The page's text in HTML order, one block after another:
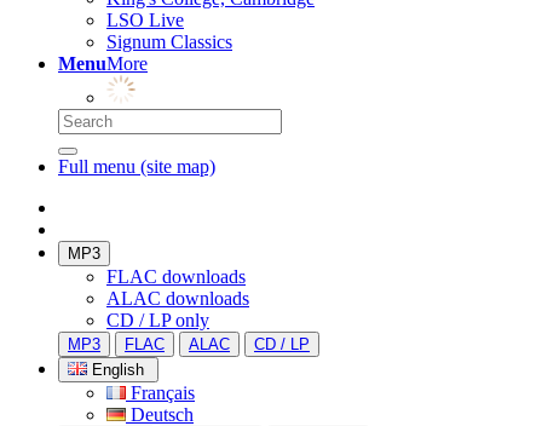
LSO Live
Signum Classics
MenuMore
Full menu (site map)
MP3
FLAC downloads
ALAC downloads
CD / LP only
MP3 FLAC ALAC
CD / LP
English
Français
Deutsch